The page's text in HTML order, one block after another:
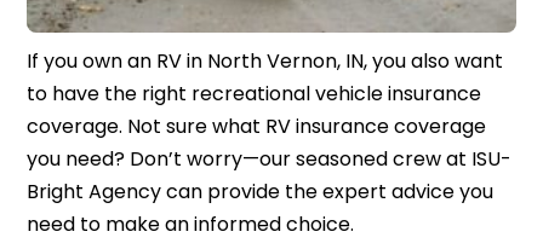
If you own an RV in North Vernon, IN, you also want
to have the right recreational vehicle insurance
coverage. Not sure what RV insurancecoverage
you need? Don’t worry—our seasoned crew at ISU-
Bright Agency can provide the expert advice you
need to make an informed choice.